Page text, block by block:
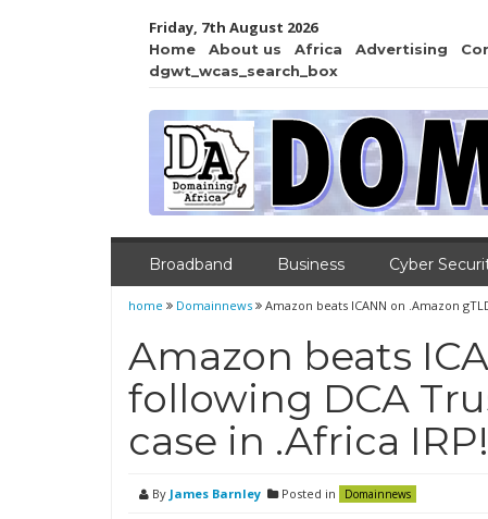
Friday, 7th August 2026
Home About us Africa Advertising
dgwt_wcas_search_box
Broadband Business Cyber
home Domainnews Amazon beats ICANN on .Amazon
Amazon beats
following DCA
case in .Africa IRP!
By James Barnley Posted in Domainnews